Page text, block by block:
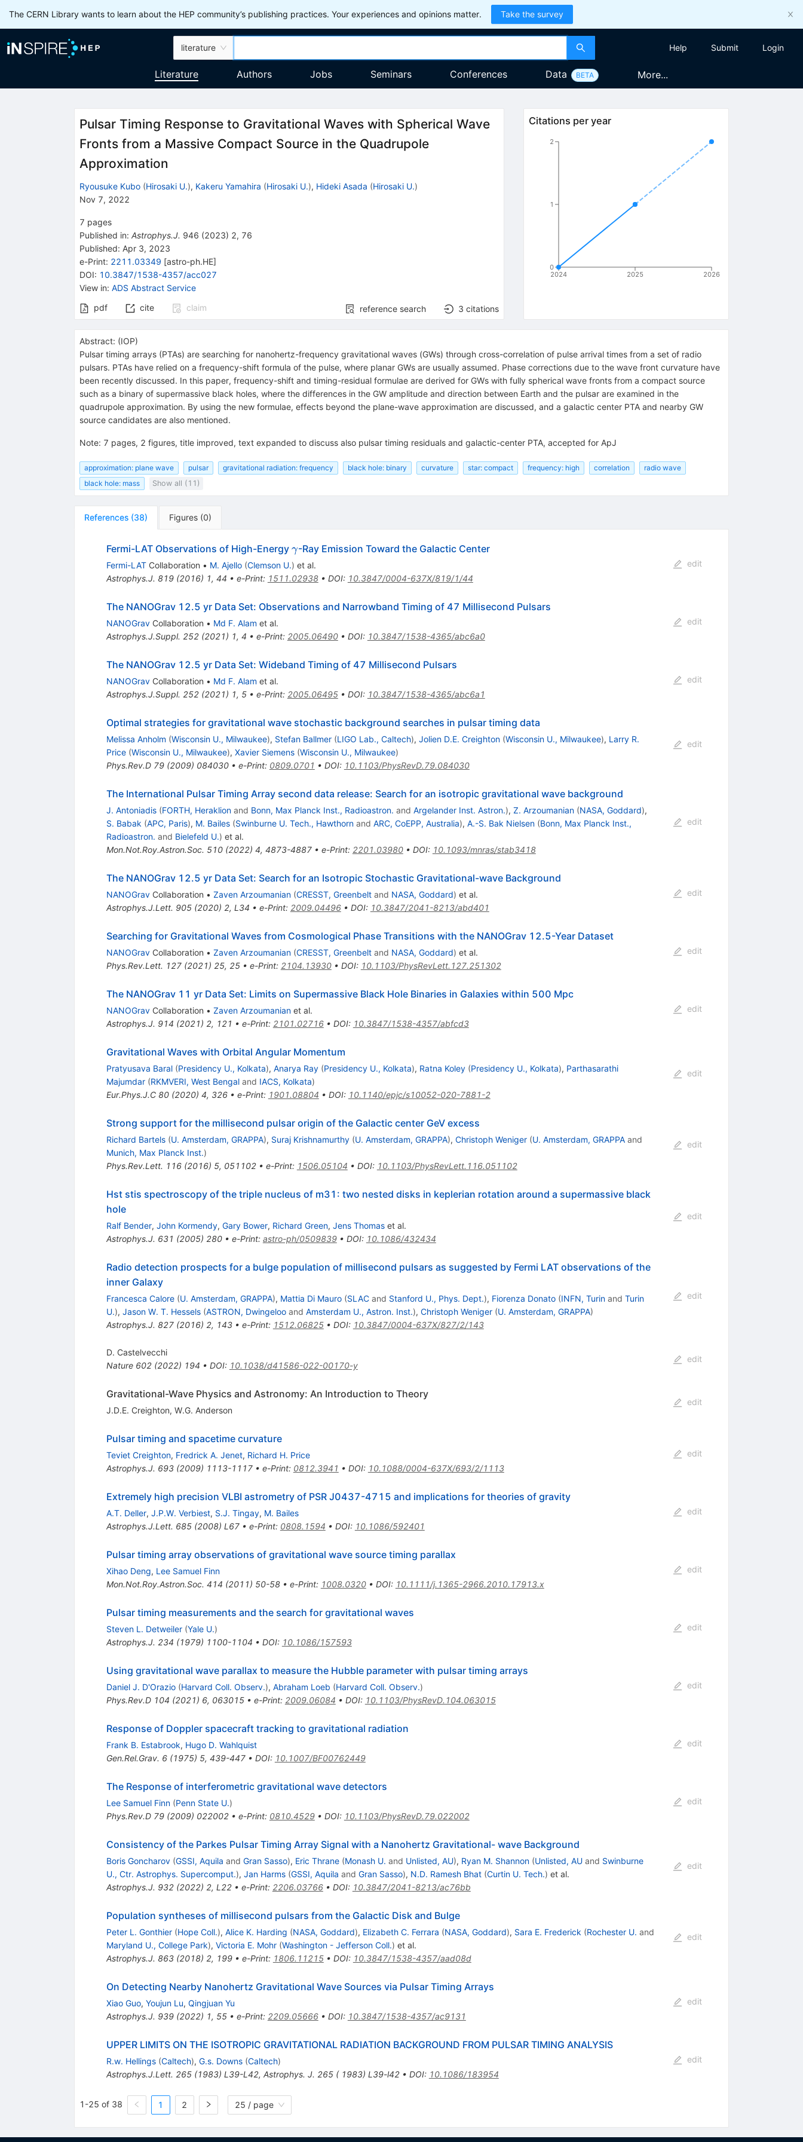
The CERN Library wants to learn about the HEP community’s publishing practices. Your experiences and opinions matter. Take the survey
literature Help Submit Login
Literature Authors Jobs Seminars Conferences Data BETA More...
Pulsar Timing Response to Gravitational Waves with Spherical Wave
Fronts from a Massive Compact Source in the Quadrupole
Approximation
Ryousuke Kubo (Hirosaki U.), Kakeru Yamahira (Hirosaki U.), Hideki Asada (Hirosaki U.)
Nov 7, 2022
7 pages
Published in: Astrophys.J. 946 (2023) 2, 76
Published: Apr 3, 2023
e-Print: 2211.03349 [astro-ph.HE]
DOI: 10.3847/1538-4357/acc027
View in: ADS Abstract Service
pdf
cite claim reference search 3 citations
Citations per year
2024 2025 2026
0
1
2
Abstract: (IOP)
Pulsar timing arrays (PTAs) are searching for nanohertz-frequency gravitational waves (GWs) through cross-correlation of pulse arrival times from a set of radio
pulsars. PTAs have relied on a frequency-shift formula of the pulse, where planar GWs are usually assumed. Phase corrections due to the wave front curvature have
been recently discussed. In this paper, frequency-shift and timing-residual formulae are derived for GWs with fully spherical wave fronts from a compact source
such as a binary of supermassive black holes, where the differences in the GW amplitude and direction between Earth and the pulsar are examined in the
quadrupole approximation. By using the new formulae, effects beyond the plane-wave approximation are discussed, and a galactic center PTA and nearby GW
source candidates are also mentioned.
Note: 7 pages, 2 figures, title improved, text expanded to discuss also pulsar timing residuals and galactic-center PTA, accepted for ApJ
approximation: plane wave pulsar gravitational radiation: frequency black hole: binary curvature star: compact frequency: high correlation
radio wave
black hole: mass
Show all (11)
References (38) Figures (0)
Fermi-LAT Observations of High-Energy \gamma
γ-Ray Emission Toward the Galactic Center
Fermi-LATCollaboration • M. Ajello (Clemson U.) et al.
Astrophys.J. 819(2016) 1, 44 • e-Print: 1511.02938• DOI: 10.3847/0004-637X/819/1/44
edit
The NANOGrav 12.5 yr Data Set: Observations and Narrowband Timing of 47 Millisecond Pulsars
NANOGravCollaboration • Md F. Alam et al.
Astrophys.J.Suppl. 252(2021) 1, 4 • e-Print: 2005.06490• DOI: 10.3847/1538-4365/abc6a0
edit
The NANOGrav 12.5 yr Data Set: Wideband Timing of 47 Millisecond Pulsars
NANOGravCollaboration • Md F. Alam et al.
Astrophys.J.Suppl. 252(2021) 1, 5• e-Print: 2005.06495• DOI: 10.3847/1538-4365/abc6a1
edit
Optimal strategies for gravitational wave stochastic background searches in pulsar timing data
Melissa Anholm (Wisconsin U., Milwaukee), Stefan Ballmer (LIGO Lab., Caltech), Jolien D.E. Creighton (Wisconsin U., Milwaukee), Larry R.
Price (Wisconsin U., Milwaukee), Xavier Siemens (Wisconsin U., Milwaukee)
Phys.Rev.D 79(2009) 084030• e-Print: 0809.0701 • DOI: 10.1103/PhysRevD.79.084030
edit
The International Pulsar Timing Array second data release: Search for an isotropic gravitational wave background
J. Antoniadis (FORTH, Heraklionand Bonn, Max Planck Inst., Radioastron. and Argelander Inst. Astron.), Z. Arzoumanian (NASA, Goddard),
S. Babak (APC, Paris), M. Bailes (Swinburne U. Tech., Hawthornand ARC, CoEPP, Australia), A.-S. Bak Nielsen (Bonn, Max Planck Inst.,
Radioastron. and Bielefeld U.) et al.
Mon.Not.Roy.Astron.Soc. 510(2022) 4, 4873-4887• e-Print: 2201.03980• DOI: 10.1093/mnras/stab3418
edit
The NANOGrav 12.5 yr Data Set: Search for an Isotropic Stochastic Gravitational-wave Background
NANOGravCollaboration • Zaven Arzoumanian (CRESST, Greenbeltand NASA, Goddard) et al.
Astrophys.J.Lett. 905(2020) 2, L34 • e-Print: 2009.04496• DOI: 10.3847/2041-8213/abd401
edit
Searching for Gravitational Waves from Cosmological Phase Transitions with the NANOGrav 12.5-Year Dataset
NANOGravCollaboration • Zaven Arzoumanian (CRESST, Greenbeltand NASA, Goddard) et al.
Phys.Rev.Lett. 127(2021) 25, 25• e-Print: 2104.13930• DOI: 10.1103/PhysRevLett.127.251302
edit
The NANOGrav 11 yr Data Set: Limits on Supermassive Black Hole Binaries in Galaxies within 500 Mpc
NANOGravCollaboration • Zaven Arzoumanianet al.
Astrophys.J. 914 (2021) 2, 121 • e-Print: 2101.02716• DOI: 10.3847/1538-4357/abfcd3
edit
Gravitational Waves with Orbital Angular Momentum
Pratyusava Baral (Presidency U., Kolkata), Anarya Ray (Presidency U., Kolkata), Ratna Koley (Presidency U., Kolkata), Parthasarathi
Majumdar (RKMVERI, West Bengaland IACS, Kolkata)
Eur.Phys.J.C 80(2020) 4, 326• e-Print: 1901.08804 • DOI: 10.1140/epjc/s10052-020-7881-2
edit
Strong support for the millisecond pulsar origin of the Galactic center GeV excess
Richard Bartels (U. Amsterdam, GRAPPA), Suraj Krishnamurthy (U. Amsterdam, GRAPPA), Christoph Weniger (U. Amsterdam, GRAPPAand
Munich, Max Planck Inst.)
Phys.Rev.Lett. 116(2016) 5, 051102• e-Print: 1506.05104 • DOI: 10.1103/PhysRevLett.116.051102
edit
Hst stis spectroscopy of the triple nucleus of m31: two nested disks in keplerian rotation around a supermassive black
hole
Ralf Bender, John Kormendy, Gary Bower, Richard Green, Jens Thomaset al.
Astrophys.J. 631 (2005) 280• e-Print: astro-ph/0509839• DOI: 10.1086/432434
edit
Radio detection prospects for a bulge population of millisecond pulsars as suggested by Fermi LAT observations of the
inner Galaxy
Francesca Calore (U. Amsterdam, GRAPPA), Mattia Di Mauro (SLACand Stanford U., Phys. Dept.), Fiorenza Donato (INFN, Turinand Turin
U.), Jason W. T. Hessels (ASTRON, Dwingelooand Amsterdam U., Astron. Inst.), Christoph Weniger (U. Amsterdam, GRAPPA)
Astrophys.J. 827(2016) 2, 143• e-Print: 1512.06825• DOI: 10.3847/0004-637X/827/2/143
edit
D. Castelvecchi
Nature 602(2022) 194 • DOI: 10.1038/d41586-022-00170-y
edit
Gravitational-Wave Physics and Astronomy: An Introduction to Theory
J.D.E. Creighton, W.G. Anderson
edit
Pulsar timing and spacetime curvature
Teviet Creighton, Fredrick A. Jenet, Richard H. Price
Astrophys.J. 693(2009) 1113-1117• e-Print: 0812.3941 • DOI: 10.1088/0004-637X/693/2/1113
edit
Extremely high precision VLBI astrometry of PSR J0437-4715 and implications for theories of gravity
A.T. Deller, J.P.W. Verbiest, S.J. Tingay, M. Bailes
Astrophys.J.Lett. 685(2008) L67• e-Print: 0808.1594 • DOI: 10.1086/592401
edit
Pulsar timing array observations of gravitational wave source timing parallax
Xihao Deng, Lee Samuel Finn
Mon.Not.Roy.Astron.Soc. 414 (2011) 50-58• e-Print: 1008.0320• DOI: 10.1111/j.1365-2966.2010.17913.x
edit
Pulsar timing measurements and the search for gravitational waves
Steven L. Detweiler (Yale U.)
Astrophys.J. 234 (1979) 1100-1104 • DOI: 10.1086/157593
edit
Using gravitational wave parallax to measure the Hubble parameter with pulsar timing arrays
Daniel J. D'Orazio (Harvard Coll. Observ.), Abraham Loeb (Harvard Coll. Observ.)
Phys.Rev.D 104 (2021) 6, 063015• e-Print: 2009.06084 • DOI: 10.1103/PhysRevD.104.063015
edit
Response of Doppler spacecraft tracking to gravitational radiation
Frank B. Estabrook, Hugo D. Wahlquist
Gen.Rel.Grav. 6(1975) 5, 439-447• DOI: 10.1007/BF00762449
edit
The Response of interferometric gravitational wave detectors
Lee Samuel Finn (Penn State U.)
Phys.Rev.D 79(2009) 022002• e-Print: 0810.4529• DOI: 10.1103/PhysRevD.79.022002
edit
Consistency of the Parkes Pulsar Timing Array Signal with a Nanohertz Gravitational- wave Background
Boris Goncharov (GSSI, Aquila and Gran Sasso), Eric Thrane (Monash U. and Unlisted, AU), Ryan M. Shannon (Unlisted, AUand Swinburne
U., Ctr. Astrophys. Supercomput.), Jan Harms (GSSI, Aquila and Gran Sasso), N.D. Ramesh Bhat (Curtin U. Tech.) et al.
Astrophys.J. 932(2022) 2, L22• e-Print: 2206.03766• DOI: 10.3847/2041-8213/ac76bb
edit
Population syntheses of millisecond pulsars from the Galactic Disk and Bulge
Peter L. Gonthier (Hope Coll.), Alice K. Harding (NASA, Goddard), Elizabeth C. Ferrara (NASA, Goddard), Sara E. Frederick (Rochester U. and
Maryland U., College Park), Victoria E. Mohr (Washington - Jefferson Coll.) et al.
Astrophys.J. 863(2018) 2, 199• e-Print: 1806.11215• DOI: 10.3847/1538-4357/aad08d
edit
On Detecting Nearby Nanohertz Gravitational Wave Sources via Pulsar Timing Arrays
Xiao Guo, Youjun Lu, Qingjuan Yu
Astrophys.J. 939(2022) 1, 55• e-Print: 2209.05666• DOI: 10.3847/1538-4357/ac9131
edit
UPPER LIMITS ON THE ISOTROPIC GRAVITATIONAL RADIATION BACKGROUND FROM PULSAR TIMING ANALYSIS
R.w. Hellings (Caltech), G.s. Downs (Caltech)
Astrophys.J.Lett. 265(1983) L39-L42, Astrophys. J. 265 ( 1983) L39-l42• DOI: 10.1086/183954
edit
1-25 of 38 1 2 25 / page